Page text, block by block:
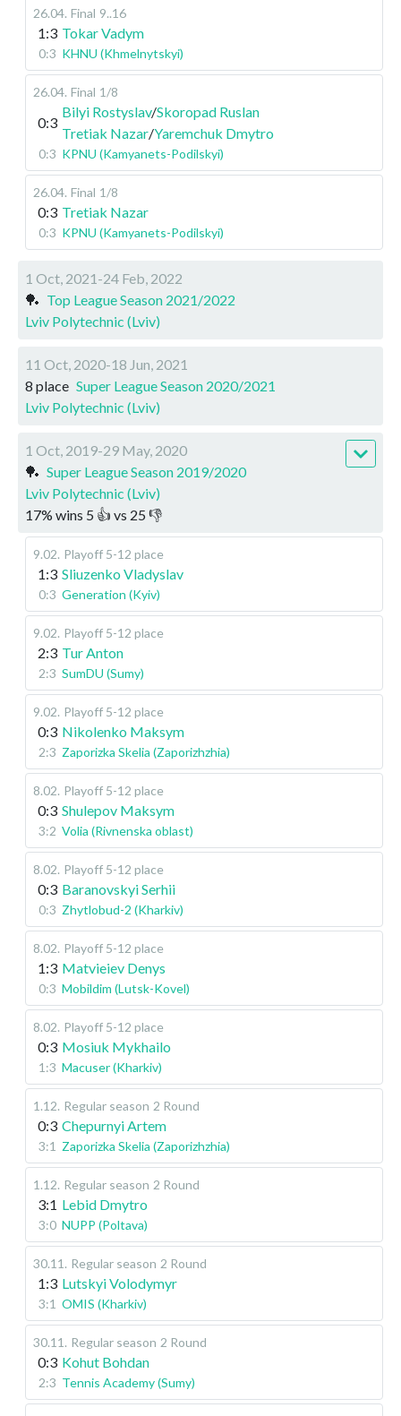
26.04. Final 9..16
1:3 Tokar Vadym
0:3 KHNU (Khmelnytskyi)
26.04. Final 1/8
0:3
Bilyi Rostyslav/Skoropad Ruslan
Tretiak Nazar/Yaremchuk Dmytro
0:3 KPNU (Kamyanets-Podilskyi)
26.04. Final 1/8
0:3 Tretiak Nazar
0:3 KPNU (Kamyanets-Podilskyi)
1 Oct, 2021-24 Feb, 2022
🏓 Top League Season 2021/2022
Lviv Polytechnic (Lviv)
11 Oct, 2020-18 Jun, 2021
8 place Super League Season 2020/2021
Lviv Polytechnic (Lviv)
1 Oct, 2019-29 May, 2020
🏓 Super League Season 2019/2020
Lviv Polytechnic (Lviv)
17% wins 5 👍 vs 25 👎
9.02. Playoff 5-12 place
1:3 Sliuzenko Vladyslav
0:3 Generation (Kyiv)
9.02. Playoff 5-12 place
2:3 Tur Anton
2:3 SumDU (Sumy)
9.02. Playoff 5-12 place
0:3 Nikolenko Maksym
2:3 Zaporizka Skelia (Zaporizhzhia)
8.02. Playoff 5-12 place
0:3 Shulepov Maksym
3:2 Volia (Rivnenska oblast)
8.02. Playoff 5-12 place
0:3 Baranovskyi Serhii
0:3 Zhytlobud-2 (Kharkiv)
8.02. Playoff 5-12 place
1:3 Matvieiev Denys
0:3 Mobildim (Lutsk-Kovel)
8.02. Playoff 5-12 place
0:3 Mosiuk Mykhailo
1:3 Macuser (Kharkiv)
1.12. Regular season 2 Round
0:3 Chepurnyi Artem
3:1 Zaporizka Skelia (Zaporizhzhia)
1.12. Regular season 2 Round
3:1 Lebid Dmytro
3:0 NUPP (Poltava)
30.11 . Regular season 2 Round
1:3 Lutskyi Volodymyr
3:1 OMIS (Kharkiv)
30.11 . Regular season 2 Round
0:3 Kohut Bohdan
2:3 Tennis Academy (Sumy)